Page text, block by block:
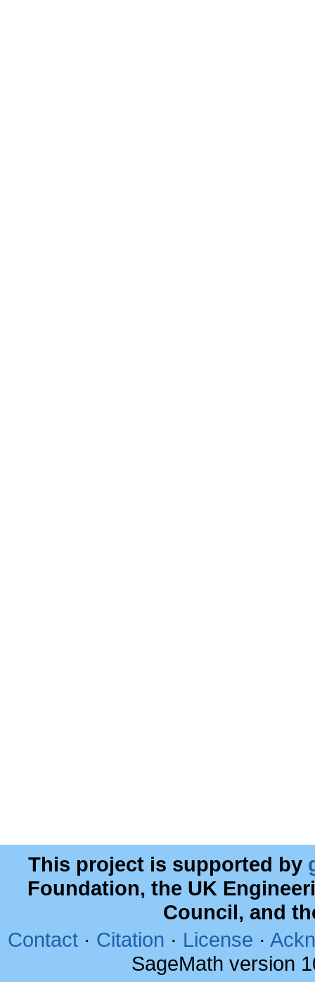
This project is supported by
Foundation, the UK
Council, and
Contact · Citation · License ·
SageMath version